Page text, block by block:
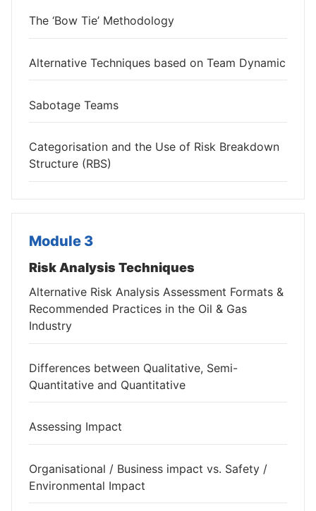
The ‘Bow Tie’ Methodology
Alternative Techniques based on Team Dynamic
Sabotage Teams
Categorisation and the Use of Risk Breakdown
Structure (RBS)
Module 3
Risk Analysis Techniques
Alternative Risk Analysis Assessment Formats &
Recommended Practices in the Oil & Gas
Industry
Differences between Qualitative, Semi-
Quantitative and Quantitative
Assessing Impact
Organisational / Business impact vs. Safety /
Environmental Impact